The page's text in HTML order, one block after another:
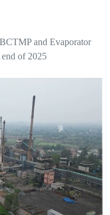
and Evaporator
of 2025